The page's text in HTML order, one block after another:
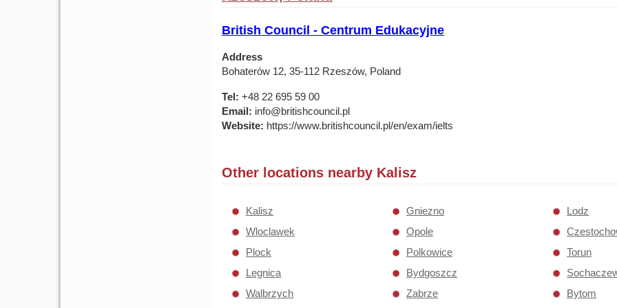
British Council - Centrum Edukacyjne
Address
Bohaterów 12, 35-112 Rzeszów, Poland
Tel: +48 22 695 59 00
Email: info@britishcouncil.pl
Website: https://www.britishcouncil.pl/en/exam/ielts
Other locations nearby Kalisz
Kalisz Gniezno
Lodz
Wloclawek
Opole
Plock
Polkowice
Torun
Legnica
Bydgoszcz
Walbrzych
Zabrze Bytom